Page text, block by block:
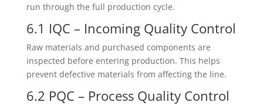
run through the full production cycle.
6.1 IQC – Incoming Quality Control
Raw materials and purchased components are
inspected before entering production. This helps
prevent defective materials from affecting the line.
6.2 PQC – Process Quality Control